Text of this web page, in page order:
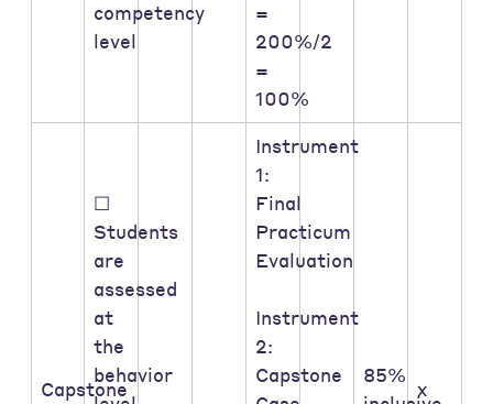
competency
level
=
200%/2
=
100%
Capstone
☐
Students
are
assessed
at
the
behavior
Instrument
1:
Final
Practicum
Evaluation
Instrument
2:
Capstone
85%
x